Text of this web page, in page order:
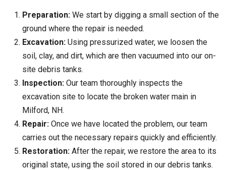
Preparation: We start by digging a small section of the
ground where the repair is needed.
Excavation: Using pressurized water, we loosen the
soil, clay, and dirt, which are then vacuumed into our on-
site debris tanks.
Inspection: Our team thoroughly inspects the
excavation site to locate the broken water main in
Milford, NH.
Repair: Once we have located the problem, our team
carries out the necessary repairs quickly and efficiently.
Restoration: After the repair, we restore the area to its
original state, using the soil stored in our debris tanks.